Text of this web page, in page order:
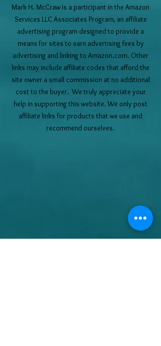
Mark H. McCraw is a participant in the Amazon
Services LLC Associates Program, an affiliate
advertising program designed to provide a
means for sites to earn advertising fees by
advertising and linking to Amazon.com. Other
links may include affiliate codes that afford the
site owner a small commission at no additional
cost to the buyer. We truly appreciate your
help in supporting this website. We only post
affiliate links for products that we use and
recommend ourselves.